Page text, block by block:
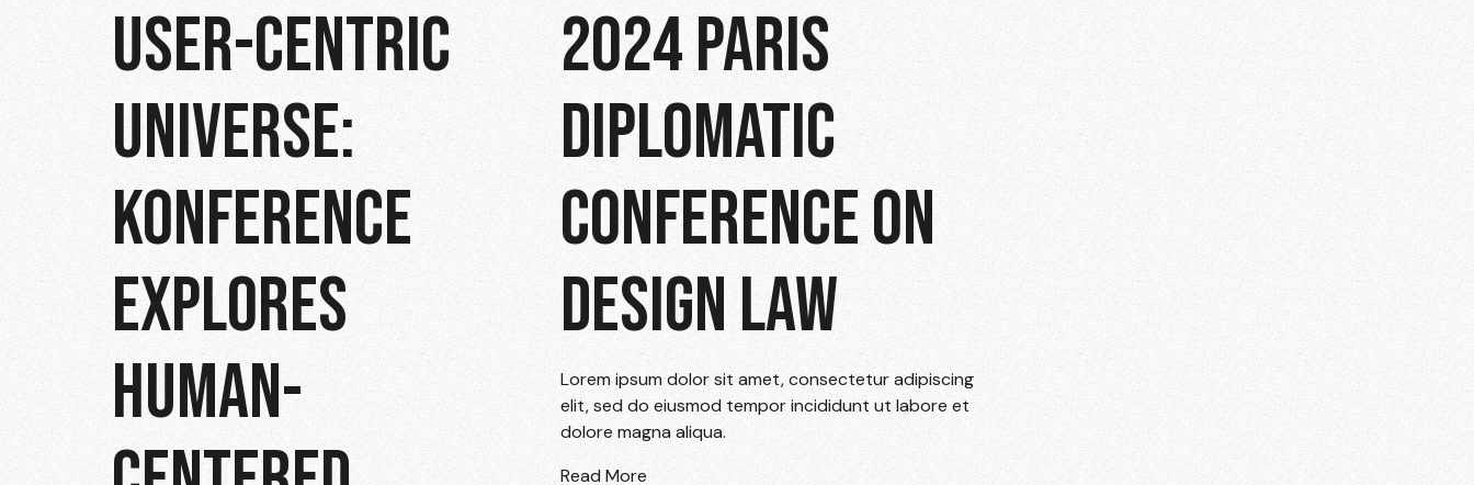
USER-CENTRIC
UNIVERSE:
KONFERENCE
EXPLORES
HUMAN-
2024 PARIS
DIPLOMATIC
CONFERENCE ON
DESIGN LAW
Lorem ipsum dolor sit amet, consectetur adipiscing
elit, sed do eiusmod tempor incididunt ut labore et
dolore magna aliqua.
Read More